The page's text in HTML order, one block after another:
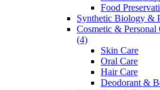
Food
Synthetic Biology &
Cosmetic &
(4)
Skin Care
Oral Care
Hair Care
Deodorant &